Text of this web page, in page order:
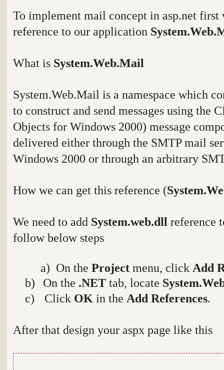
To implement mail concept in asp.net
reference to our application
What is System.Web.Mail
System.Web.Mail is a namespace which
to construct and send messages using the
Objects for Windows 2000) message
delivered either through the SMTP mail
Windows 2000 or through an arbitrary
How we can get this reference (
We need to add System.web.dll reference
follow below steps
a) On the Project menu, click Add
b)
On the .NET tab, locate
c)
Click OK in the Add References.
After that design your aspx page like this